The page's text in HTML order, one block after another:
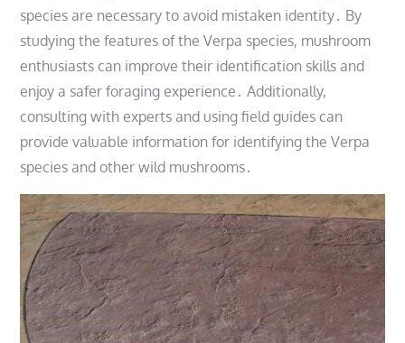
species are necessary to avoid mistaken identity․ By
studying the features of the Verpa species, mushroom
enthusiasts can improve their identification skills and
enjoy a safer foraging experience․ Additionally,
consulting with experts and using field guides can
provide valuable information for identifying the Verpa
species and other wild mushrooms․